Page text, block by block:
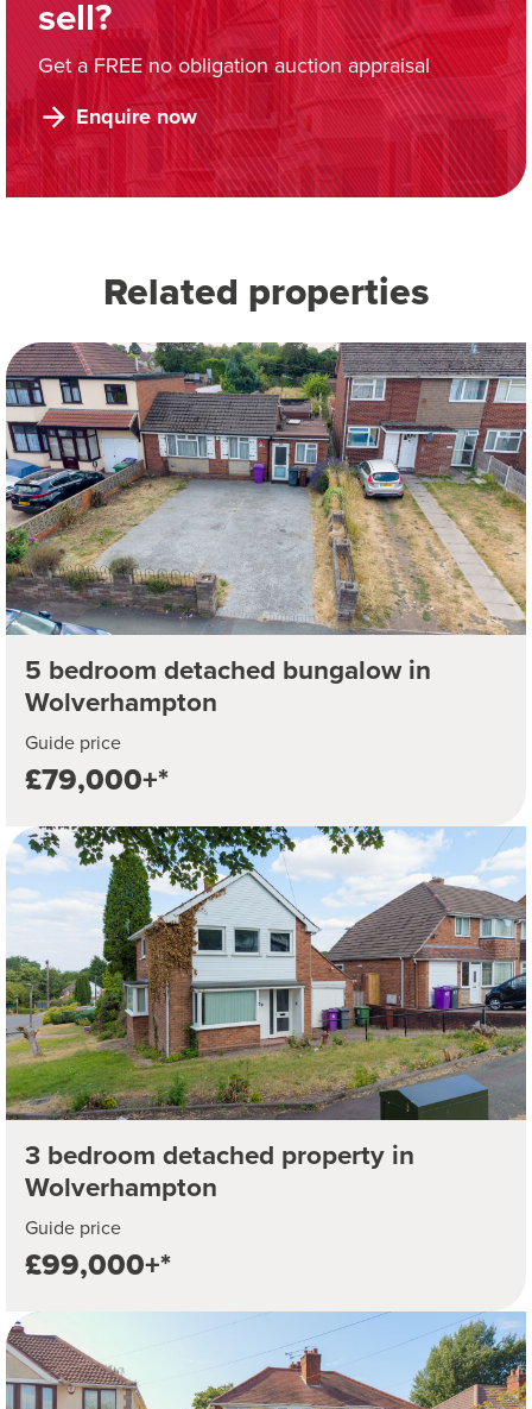
sell?
Get a FREE no obligation auction appraisal
Enquire now
Related properties
5 bedroom detached bungalow in
Wolverhampton
Guide price
£79,000+*
3 bedroom detached property in
Wolverhampton
Guide price
£99,000+*